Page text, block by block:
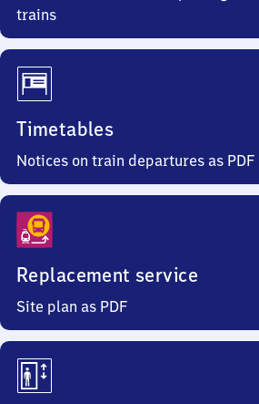
trains
Timetables
Notices on train departures as PDF
Replacement service
Site plan as PDF